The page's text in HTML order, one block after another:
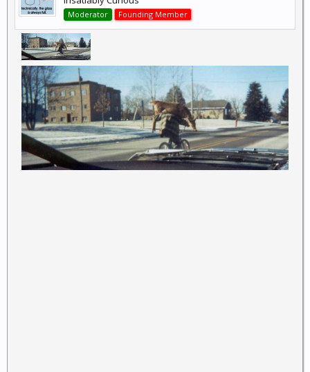
Moderator Founding Member